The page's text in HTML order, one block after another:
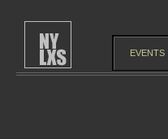
EVENTS